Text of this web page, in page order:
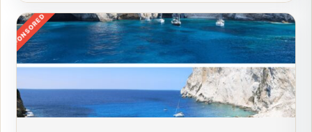
SPONSORED